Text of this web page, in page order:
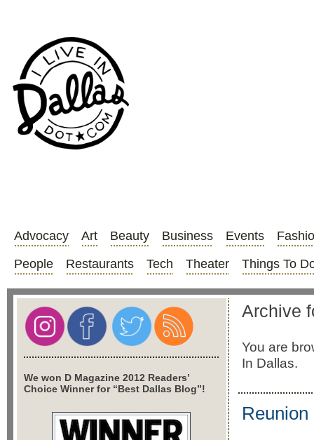
Advocacy Art Beauty Business Events
People
Restaurants Tech Theater Things To
Archive
You are
In Dallas.
We won D Magazine 2012 Readers’
Choice Winner for “Best Dallas Blog”!